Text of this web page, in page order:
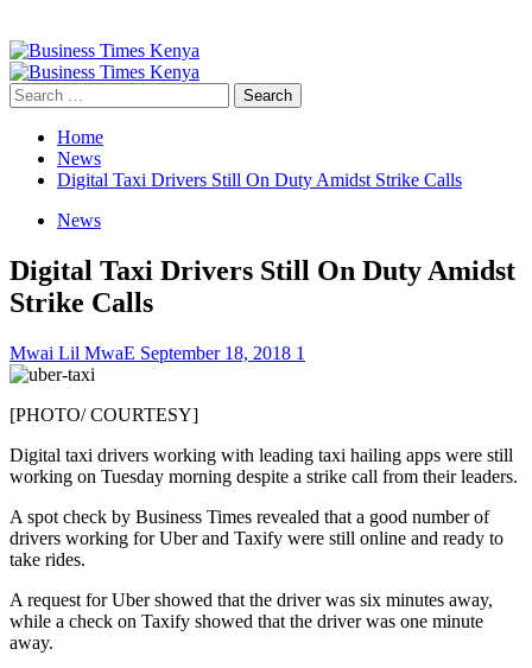
Primary
Menu
Search
for:
Home
News
Digital Taxi Drivers Still On Duty Amidst Strike Calls
News
Digital Taxi Drivers Still On Duty Amidst
Strike Calls
Mwai Lil MwaE September 18, 2018 1
[PHOTO/ COURTESY]
Digital taxi drivers working with leading taxi hailing apps were still
working on Tuesday morning despite a strike call from their leaders.
A spot check by Business Times revealed that a good number of
drivers working for Uber and Taxify were still online and ready to
take rides.
A request for Uber showed that the driver was six minutes away,
while a check on Taxify showed that the driver was one minute
away.